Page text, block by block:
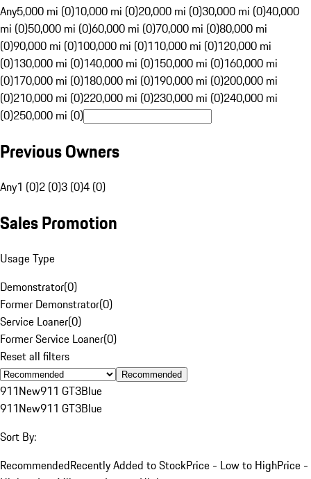
Any5,000 mi (0)10,000 mi (0)20,000 mi (0)30,000 mi (0)40,000
mi (0)50,000 mi (0)60,000 mi (0)70,000 mi (0)80,000 mi
(0)90,000 mi (0)100,000 mi (0)110,000 mi (0)120,000 mi
(0)130,000 mi (0)140,000 mi (0)150,000 mi (0)160,000 mi
(0)170,000 mi (0)180,000 mi (0)190,000 mi (0)200,000 mi
(0)210,000 mi (0)220,000 mi (0)230,000 mi (0)240,000 mi
(0)250,000 mi (0)
Previous Owners
Any1 (0)2 (0)3 (0)4 (0)
Sales Promotion
Usage Type
Demonstrator(0)
Former Demonstrator(0)
Service Loaner(0)
Former Service Loaner(0)
Reset all filters
Recommended
911New911 GT3Blue
911New911 GT3Blue
Sort By:
RecommendedRecently Added to StockPrice - Low to HighPrice -